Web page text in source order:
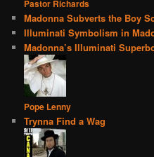
Pastor Richards
Madonna Subverts the Boy
Illuminati Symbolism in
Madonna’s Illuminati
Pope Lenny
Trynna Find a Wag